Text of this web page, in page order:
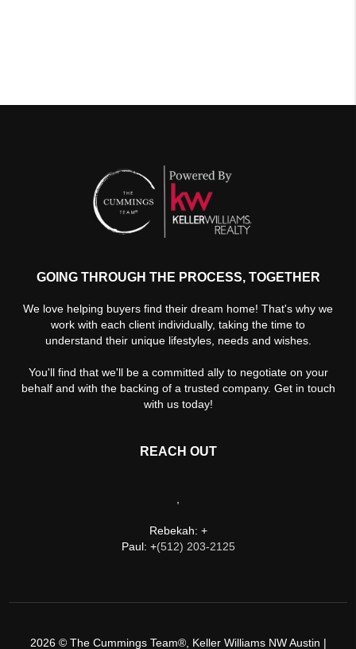
GOING THROUGH THE PROCESS, TOGETHER
We love helping buyers find their dream home! That's why we
work with each client individually, taking the time to
understand their unique lifestyles, needs and wishes.
You'll find that we'll be a committed ally to negotiate on your
behalf and with the backing of a trusted company. Get in touch
with us today!
REACH OUT
Rebekah: +
Paul: +(512) 203-2125
2026© The Cummings Team®, Keller Williams NW Austin |